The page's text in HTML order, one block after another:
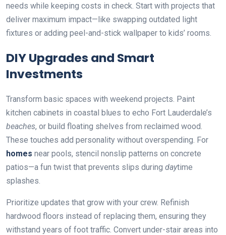
needs while keeping costs in check. Start with projects that
deliver maximum impact—like swapping outdated light
fixtures or adding peel-and-stick wallpaper to kids’ rooms.
DIY Upgrades and Smart
Investments
Transform basic spaces with weekend projects. Paint
kitchen cabinets in coastal blues to echo Fort Lauderdale’s
beaches, or build floating shelves from reclaimed wood.
These touches add personality without overspending. For
homes near pools, stencil nonslip patterns on concrete
patios—a fun twist that prevents slips during daytime
splashes.
Prioritize updates that grow with your crew. Refinish
hardwood floors instead of replacing them, ensuring they
withstand years of foot traffic. Convert under-stair areas into